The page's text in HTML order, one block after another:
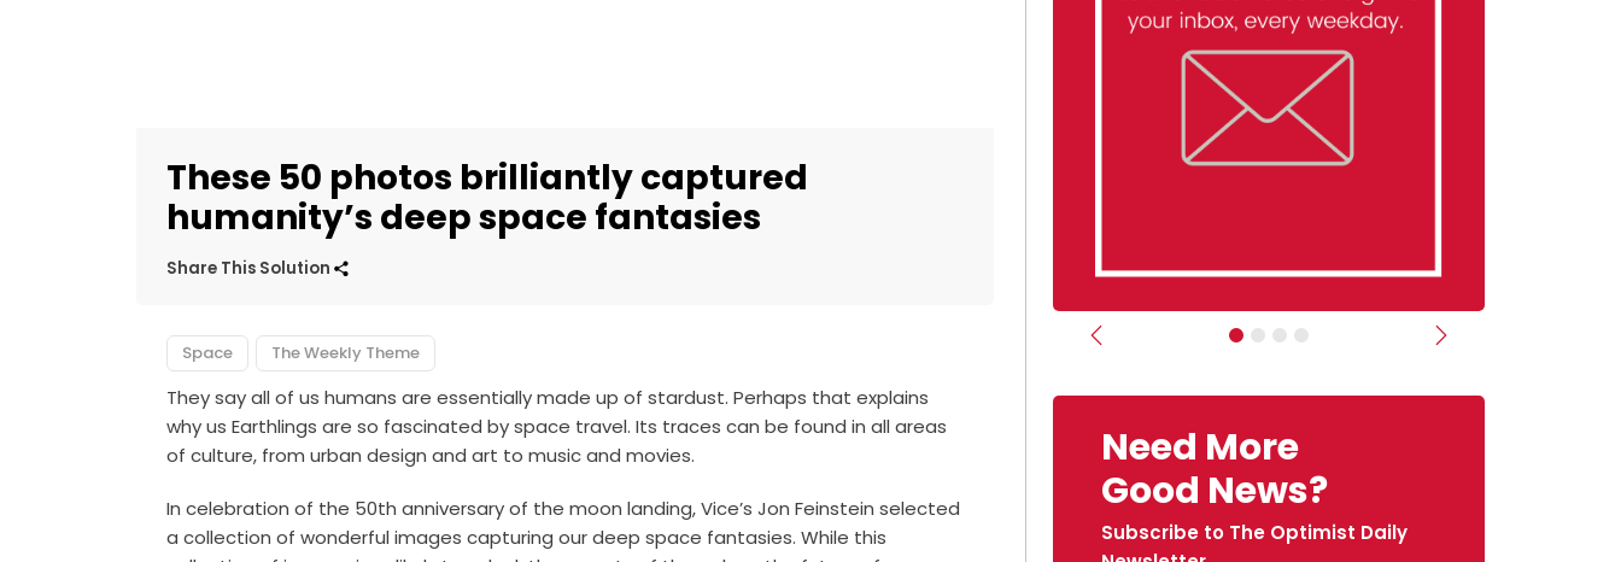
These 50 photos brilliantly captured
humanity’s deep space fantasies
Share This Solution
Space The Weekly Theme
They say all of us humans are essentially made up of stardust. Perhaps that explains
why us Earthlings are so fascinated by space travel. Its traces can be found in all areas
of culture, from urban design and art to music and movies.
In celebration of the 50th anniversary of the moon landing, Vice’s Jon Feinstein selected
a collection of wonderful images capturing our deep space fantasies. While this
Previous Next
Need More
Good News?
Subscribe to The Optimist Daily